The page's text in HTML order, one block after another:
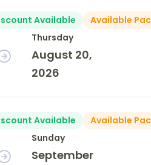
Available
Available
Thursday
August 20,
2026
Available
Available
Sunday
September